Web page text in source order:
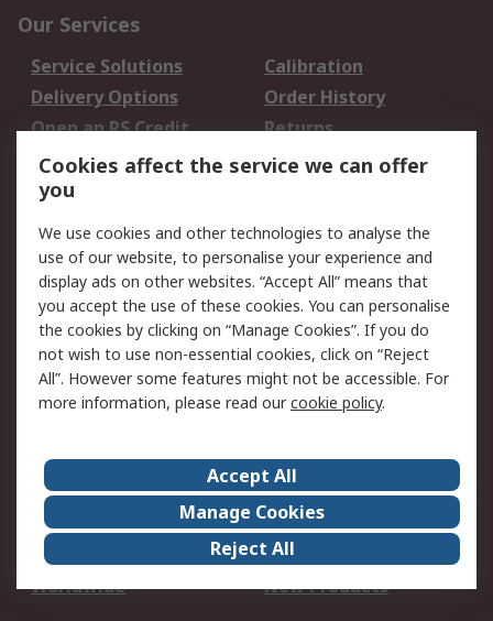
Our Services
Service Solutions
Calibration
Delivery Options
Order History
Open an RS Credit
Account
Returns
Scheduled Orders
Legal
Cookie Policy
Email Security
Privacy Policy -
Updated
Website Terms
Terms and Conditions
of Sale
About Us
Careers
Corporate Group
Events
ESG
Our Certifications
Worldwide
New Products
Cookies affect the service we can offer
you
We use cookies and other technologies to analyse the
use of our website, to personalise your experience and
display ads on other websites. “Accept All” means that
you accept the use of these cookies. You can personalise
the cookies by clicking on “Manage Cookies”. If you do
not wish to use non-essential cookies, click on “Reject
All”. However some features might not be accessible. For
more information, please read ourcookie policy.
Accept All
Manage Cookies
Reject All